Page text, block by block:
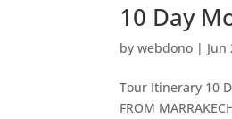
10 Day
bywebdono | Jun
Tour Itinerary 10
FROM